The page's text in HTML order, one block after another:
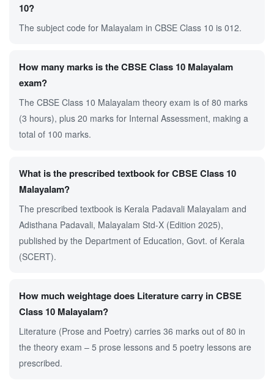
10?
The subject code for Malayalam in CBSE Class 10 is 012.
How many marks is the CBSE Class 10 Malayalam
exam?
The CBSE Class 10 Malayalam theory exam is of 80 marks
(3 hours), plus 20 marks for Internal Assessment, making a
total of 100 marks.
What is the prescribed textbook for CBSE Class 10
Malayalam?
The prescribed textbook is Kerala Padavali Malayalam and
Adisthana Padavali, Malayalam Std-X (Edition 2025),
published by the Department of Education, Govt. of Kerala
(SCERT).
How much weightage does Literature carry in CBSE
Class 10 Malayalam?
Literature (Prose and Poetry) carries 36 marks out of 80 in
the theory exam – 5 prose lessons and 5 poetry lessons are
prescribed.